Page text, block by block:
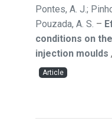
Pontes, A. J.;
Pouzada, A. S. –
conditions on
injection moulds ,
Article